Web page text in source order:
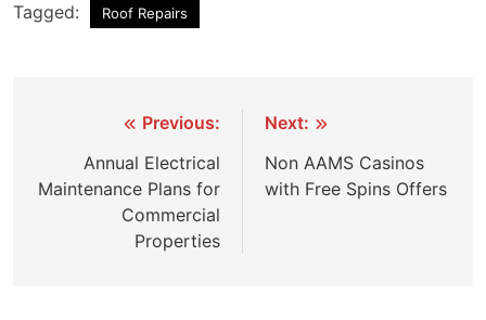
Tagged: Roof Repairs
navigation
Previous:
Annual Electrical
Maintenance Plans for
Commercial
Properties
Next:
Non AAMS Casinos
with Free Spins Offers